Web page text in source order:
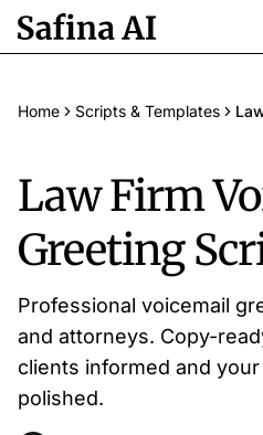
Home Scripts & Templates
Law Firm
Greeting
Professional voicemail
and attorneys. Copy-
clients informed and
polished.